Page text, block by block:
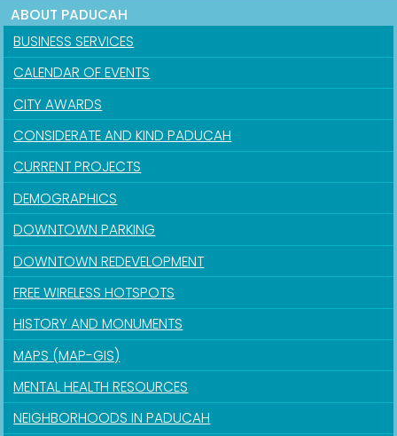
ABOUT PADUCAH
BUSINESS SERVICES
CALENDAR OF EVENTS
CITY AWARDS
CONSIDERATE AND KIND PADUCAH
CURRENT PROJECTS
DEMOGRAPHICS
DOWNTOWN PARKING
DOWNTOWN REDEVELOPMENT
FREE WIRELESS HOTSPOTS
HISTORY AND MONUMENTS
MAPS (MAP-GIS)
MENTAL HEALTH RESOURCES
NEIGHBORHOODS IN PADUCAH